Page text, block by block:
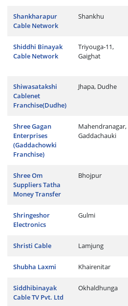
Shankharapur
Cable Network
Shankhu
Shiddhi Binayak
Cable Network
Triyouga-11,
Gaighat
Shiwasatakshi
Cablenet
Franchise(Dudhe)
Jhapa, Dudhe
Shree Gagan
Enterprises
(Gaddachowki
Franchise)
Mahendranagar,
Gaddachauki
Shree Om
Suppliers Tatha
Money Transfer
Bhojpur
Shringeshor
Electronics
Gulmi
Shristi Cable Lamjung
Shubha Laxmi Khairenitar
Siddhibinayak
Cable TV Pvt. Ltd
Okhaldhunga